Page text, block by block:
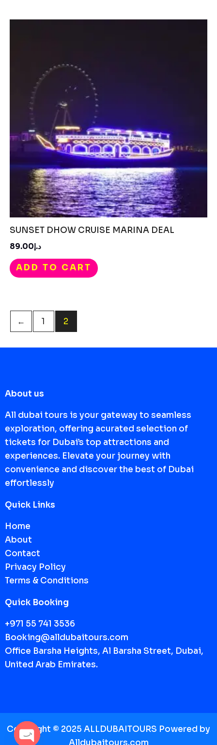
SUNSET DHOW CRUISE MARINA DEAL
د.إ89.00
ADD TO CART
← 1 2
About us
All dubai tours is your gateway to seamless
exploration, offering acurated selection of
tickets for Dubai’s top attractions and
experiences. Elevate your journey with
convenience and discover the best of Dubai
effortlessly
Quick Links
Home
About
Contact
Privacy Policy
Terms & Conditions
Quick Booking
+971 55 741 3536
Booking@alldubaitours.com
Office Barsha Heights, Al Barsha Street, Dubai,
United Arab Emirates.
Copyright © 2025 ALLDUBAITOURS Powered by